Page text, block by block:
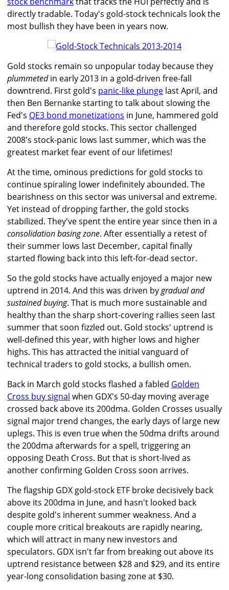
directly tradable. Today's gold-stock technicals look the
most bullish they have been in years now.
Gold stocks remain so unpopular today because they
plummetedin early 2013 in a gold-driven free-fall
downtrend. First gold's panic-like plunge last April, and
then Ben Bernanke starting to talk about slowing the
Fed's QE3 bond monetizations in June, hammered gold
and therefore gold stocks. This sector challenged
2008's stock-panic lows last summer, which was the
greatest market fear event of our lifetimes!
At the time, ominous predictions for gold stocks to
continue spiraling lower indefinitely abounded. The
bearishness on this sector was universal and extreme.
Yet instead of dropping farther, the gold stocks
stabilized. They've spent the entire year since then in a
consolidation basing zone. After essentially a retest of
their summer lows last December, capital finally
started flowing back into this left-for-dead sector.
So the gold stocks have actually enjoyed a major new
uptrend in 2014. And this was driven bygradual and
sustained buying. That is much more sustainable and
healthy than the sharp short-covering rallies seen last
summer that soon fizzled out. Gold stocks' uptrend is
well-defined this year, with higher lows and higher
highs. This has attracted the initial vanguard of
technical traders to gold stocks, a bullish omen.
Back in March gold stocks flashed a fabled Golden
Cross buy signal when GDX's 50-day moving average
crossed back above its 200dma. Golden Crosses usually
signal major trend changes, the early days of large new
uplegs. This is even true when the 50dma drifts around
the 200dma afterwards for a spell, triggering an
opposing Death Cross. But that is short-lived as
another confirming Golden Cross soon arrives.
The flagship GDX gold-stock ETF broke decisively back
above its 200dma in June, and hasn't looked back
despite gold's inherent summer weakness. And a
couple more critical breakouts are rapidly nearing,
which will attract in many new investors and
speculators. GDX isn't far from breaking out above its
uptrend resistance between $28 and $29, and its entire
year-long consolidation basing zone at $30.